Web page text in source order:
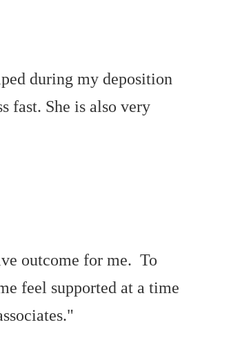
during my deposition
fast. She is also very
outcome for me. To
feel supported at a time